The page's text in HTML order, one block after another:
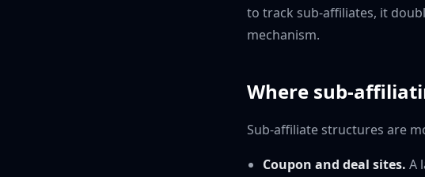
to track sub-affiliates, it
mechanism.
Where sub-
Sub-affiliate structures are
Coupon and deal sites. A